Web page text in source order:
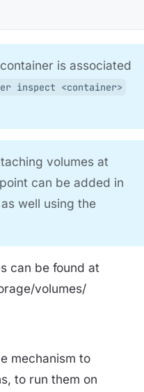
is associated
inspect <container>
volumes at
can be added in
well using the
can be found at
volumes/
mechanism to
to run them on